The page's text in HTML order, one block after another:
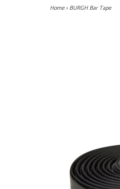
Home>BURGH Bar Tape